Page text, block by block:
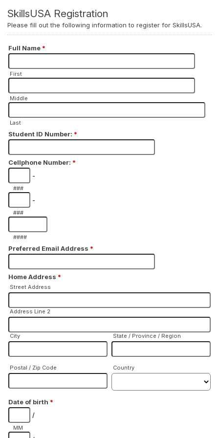
SkillsUSA Registration
Please fill out the following information to register for SkillsUSA.
Full Name *
First
Middle
Last
Student ID Number: *
Cellphone Number: *
-
###
-
###
####
Preferred Email Address *
Home Address *
Street Address
Address Line 2
City State / Province / Region
Postal / Zip Code Country
Date of birth *
/
MM